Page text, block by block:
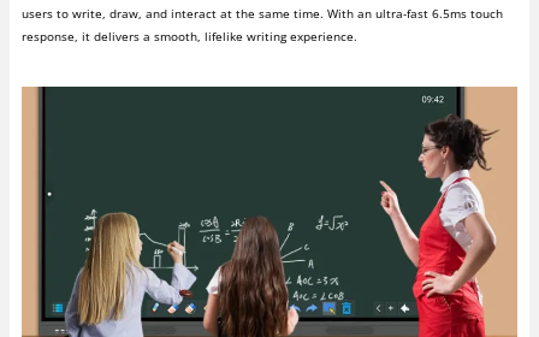
users to write, draw, and interact at the same time. With an ultra-fast 6.5ms touch
response, it delivers a smooth, lifelike writing experience.